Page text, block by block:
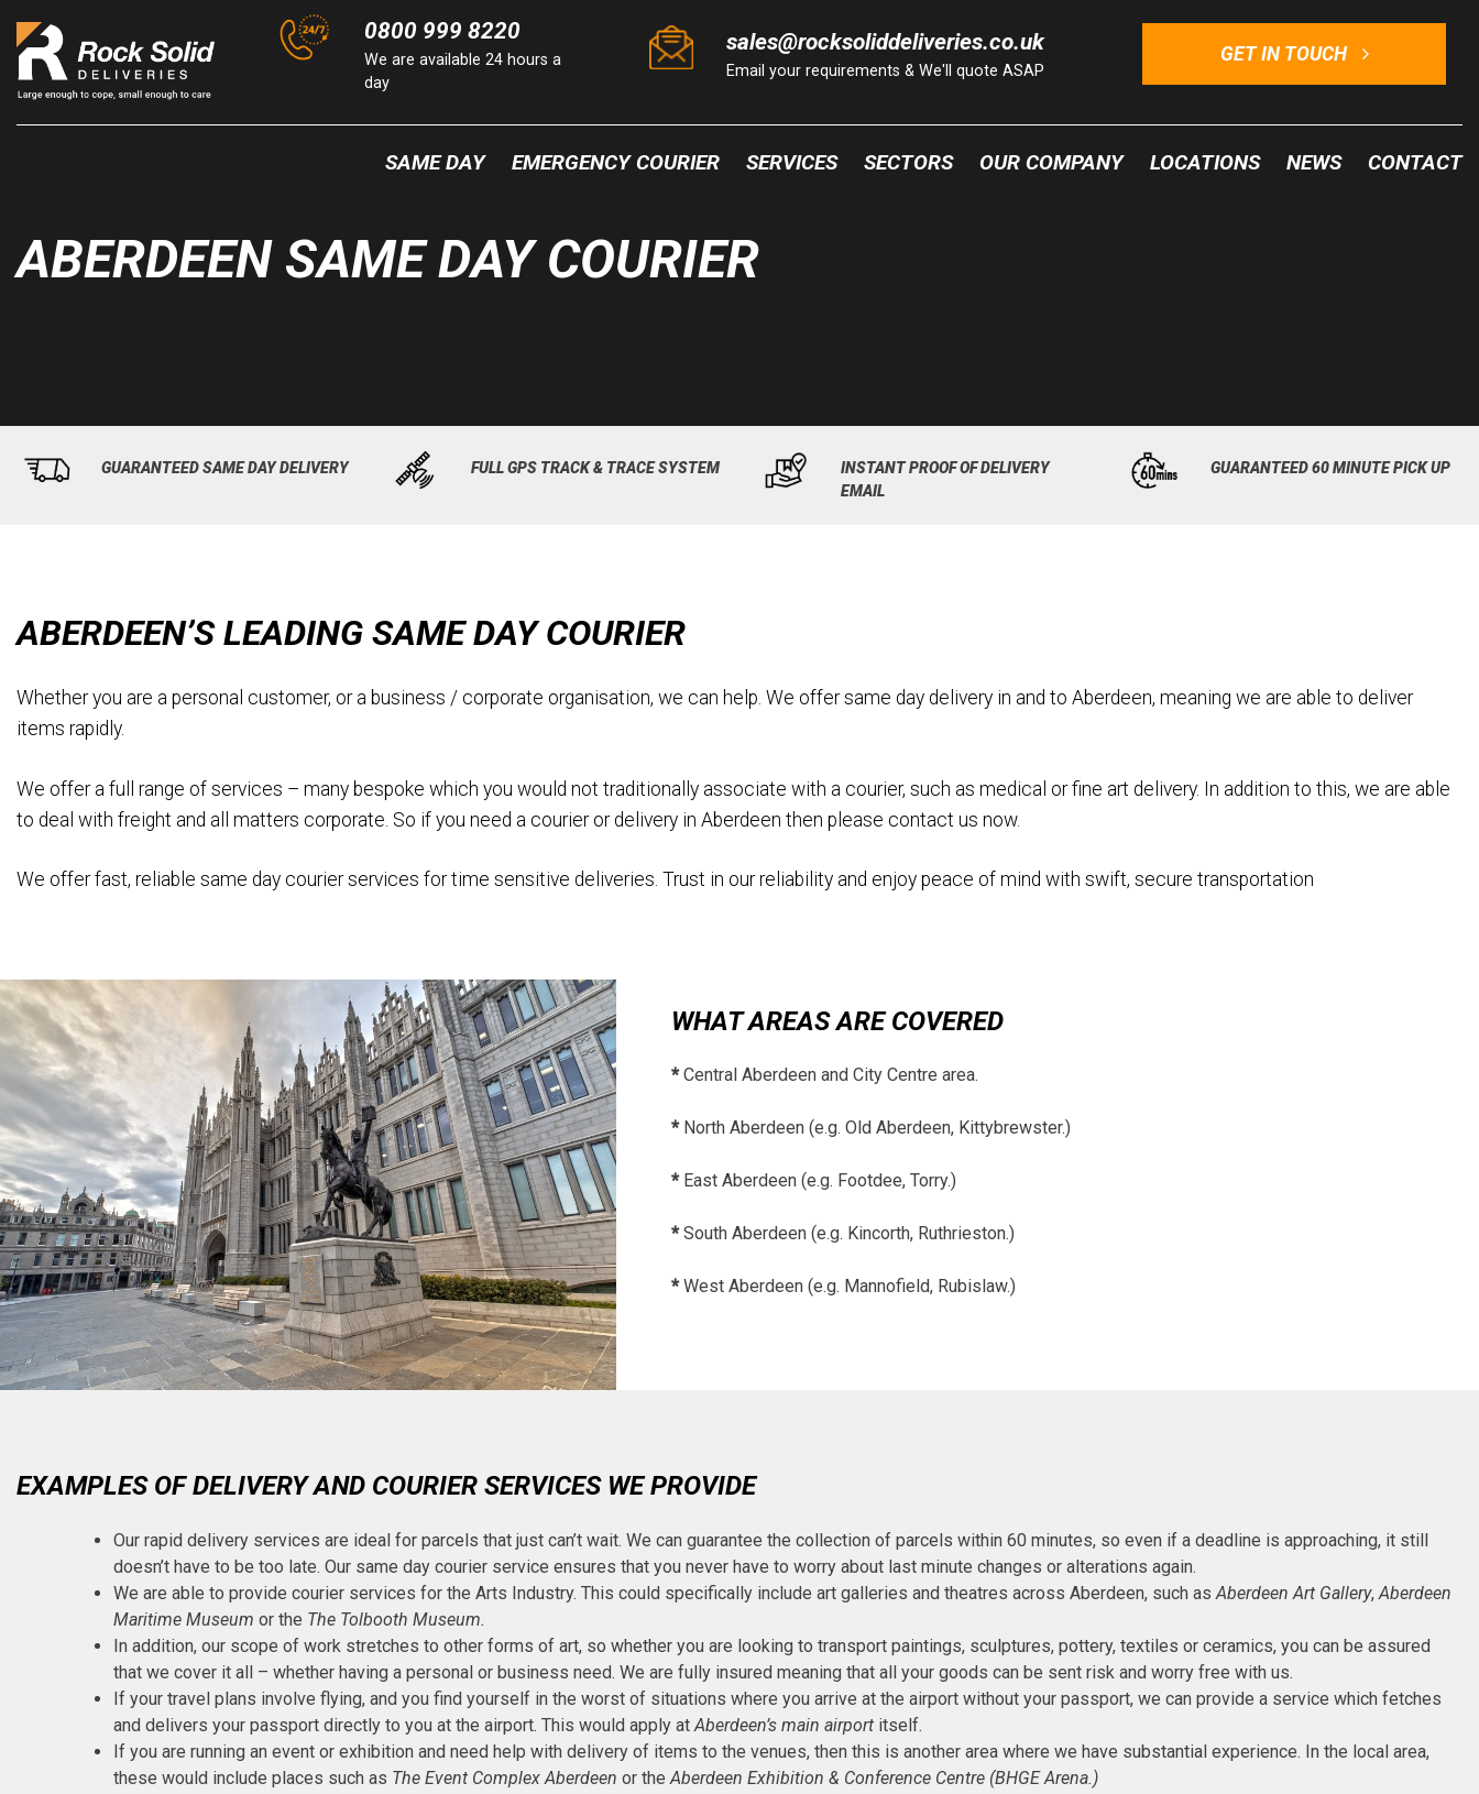
content
0800 999 8220
We are available 24 hours a
day
sales@rocksoliddeliveries.co.uk
Email your requirements & We'll quote ASAP
GET IN TOUCH
SAME DAY EMERGENCY COURIER SERVICES SECTORS OUR COMPANY LOCATIONS NEWS CONTACT
ABERDEEN SAME DAY COURIER
GUARANTEED SAME DAY DELIVERY FULL GPS TRACK & TRACE SYSTEM
INSTANT PROOF OF DELIVERY
EMAIL
GUARANTEED 60 MINUTE PICK UP
ABERDEEN’S LEADING SAME DAY COURIER
Whether you are a personal customer, or a business / corporate organisation, we can help. We offer same day delivery in and to Aberdeen, meaning we are able to deliver
items rapidly.
We offer a full range of services – many bespoke which you would not traditionally associate with a courier, such as medical or fine art delivery. In addition to this, we are able
to deal with freight and all matters corporate. So if you need a courier or delivery in Aberdeen then please contact us now.
We offer fast, reliable same day courier services for time sensitive deliveries. Trust in our reliability and enjoy peace of mind with swift, secure transportation
WHAT AREAS ARE COVERED
*Central Aberdeen and City Centre area.
*North Aberdeen (e.g. Old Aberdeen, Kittybrewster.)
*East Aberdeen (e.g. Footdee, Torry.)
*South Aberdeen (e.g. Kincorth, Ruthrieston.)
*West Aberdeen (e.g. Mannofield, Rubislaw.)
EXAMPLES OF DELIVERY AND COURIER SERVICES WE PROVIDE
Our rapid delivery services are ideal for parcels that just can’t wait. We can guarantee the collection of parcels within 60 minutes, so even if a deadline is approaching, it still
doesn’t have to be too late. Our same day courier service ensures that you never have to worry about last minute changes or alterations again.
We are able to provide courier services for the Arts Industry. This could specifically include art galleries and theatres across Aberdeen, such asAberdeen Art Gallery,Aberdeen
Maritime Museum or the The Tolbooth Museum.
In addition, our scope of work stretches to other forms of art, so whether you are looking to transport paintings, sculptures, pottery, textiles or ceramics, you can be assured
that we cover it all – whether having a personal or business need. We are fully insured meaning that all your goods can be sent risk and worry free with us.
If your travel plans involve flying, and you find yourself in the worst of situations where you arrive at the airport without your passport, we can provide a service which fetches
and delivers your passport directly to you at the airport. This would apply atAberdeen’s main airport itself.
If you are running an event or exhibition and need help with delivery of items to the venues, then this is another area where we have substantial experience. In the local area,
these would include places such as The Event Complex Aberdeen or theAberdeen Exhibition & Conference Centre (BHGE Arena.)